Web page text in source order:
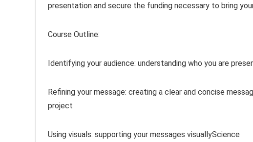
presentation and secure the funding necessary to bring
Course Outline:
Identifying your audience: understanding who you are
Refining your message: creating a clear and concise
project
Using visuals: supporting your messages visuallyScience